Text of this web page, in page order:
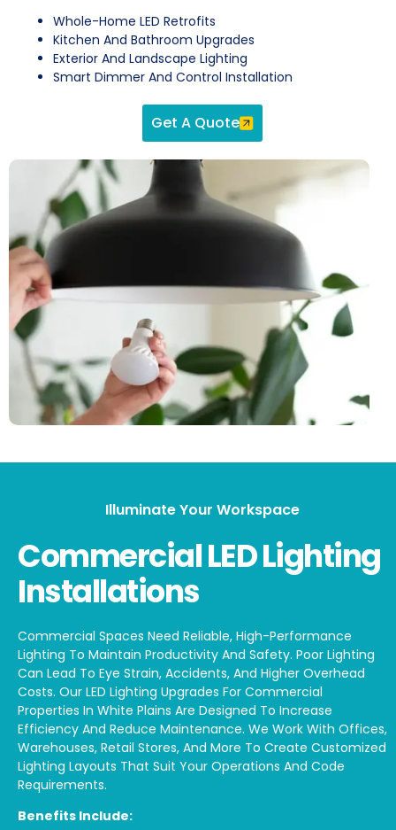
Whole-Home LED Retrofits
Kitchen And Bathroom Upgrades
Exterior And Landscape Lighting
Smart Dimmer And Control Installation
Get A Quote
Illuminate Your Workspace
Commercial LED Lighting
Installations
Commercial Spaces Need Reliable, High-Performance
Lighting To Maintain Productivity And Safety. Poor Lighting
Can Lead To Eye Strain, Accidents, And Higher Overhead
Costs. Our LED Lighting Upgrades For Commercial
Properties In White Plains Are Designed To Increase
Efficiency And Reduce Maintenance. We Work With Offices,
Warehouses, Retail Stores, And More To Create Customized
Lighting Layouts That Suit Your Operations And Code
Requirements.
Benefits Include: